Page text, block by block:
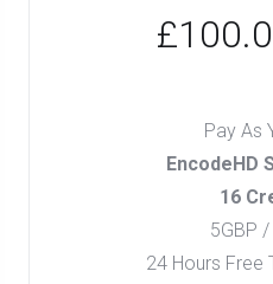
Pay As
EncodeHD
16
5GBP
24 Hours Free